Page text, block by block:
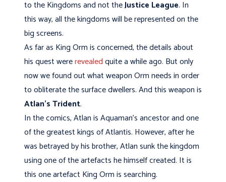
to the Kingdoms and not theJustice League. In
this way, all the kingdoms will be represented on the
big screens.
As far as King Orm is concerned, the details about
his quest wererevealedquite a while ago. But only
now we found out what weapon Orm needs in order
to obliterate the surface dwellers. And this weapon is
Atlan's Trident.
In the comics, Atlan is Aquaman's ancestor and one
of the greatest kings of Atlantis. However, after he
was betrayed by his brother, Atlan sunk the kingdom
using one of the artefacts he himself created. It is
this one artefact King Orm is searching.